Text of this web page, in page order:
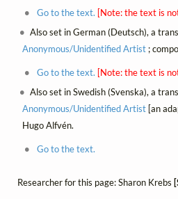
Go to the text. [Note: the text is
Also set in German (Deutsch), a
Anonymous/Unidentified Artist;
Go to the text. [Note: the text is
Also set in Swedish (Svenska), a
Anonymous/Unidentified Artist[an
Hugo Alfvén.
Go to the text.
Researcher for this page: Sharon Krebs